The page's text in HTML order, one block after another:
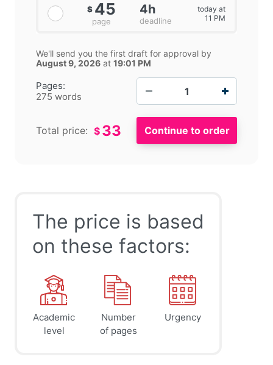
Pages:
275 words
$ 45
page
4h
deadline
today at
11 PM
We'll send you the first draft for approval by
August 9, 2026 at 19:01 PM
Total price: $ 33
The price is based
on these factors:
Academic
level
Number
of pages
Urgency